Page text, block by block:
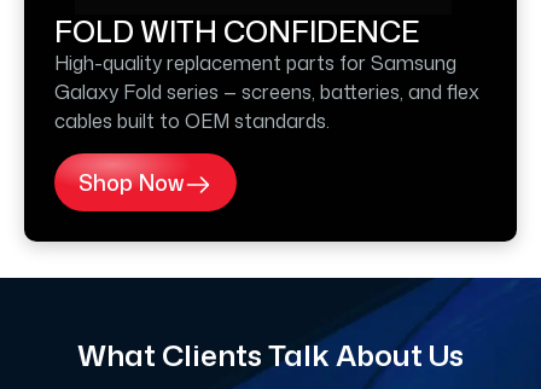
FOLD WITH CONFIDENCE
High-quality replacement parts for Samsung
Galaxy Fold series — screens, batteries, and flex
cables built to OEM standards.
Shop Now
What Clients Talk About Us